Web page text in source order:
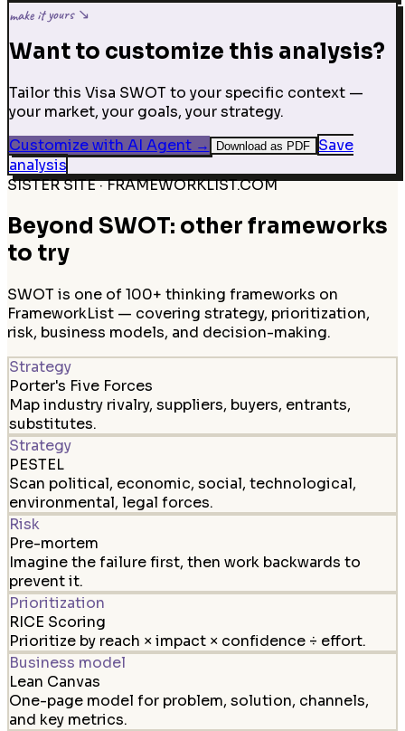
make it yours ↘
Want to customize this analysis?
Tailor this Visa SWOT to your specific context —
your market, your goals, your strategy.
Customize with AI Agent→ Download as PDF
Save
analysis
SISTER SITE · FRAMEWORKLIST.COM
Beyond SWOT: other frameworks
to try
SWOT is one of 100+ thinking frameworks on
FrameworkList — covering strategy, prioritization,
risk, business models, and decision-making.
Strategy
Porter's Five Forces
Map industry rivalry, suppliers, buyers, entrants,
substitutes.
Strategy
PESTEL
Scan political, economic, social, technological,
environmental, legal forces.
Risk
Pre-mortem
Imagine the failure first, then work backwards to
prevent it.
Prioritization
RICE Scoring
Prioritize by reach × impact × confidence ÷ effort.
Business model
Lean Canvas
One-page model for problem, solution, channels,
and key metrics.